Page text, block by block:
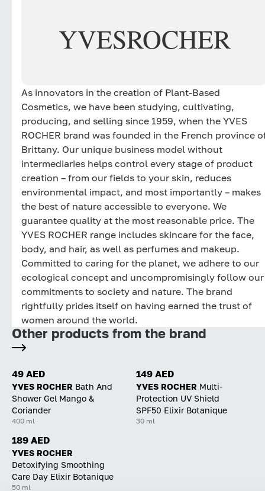
YVESROCHER
As innovators in the creation of Plant-Based
Cosmetics, we have been studying, cultivating,
producing, and selling since 1959, when the YVES
ROCHER brand was founded in the French province
Brittany. Our unique business model without
intermediaries helps control every stage of product
creation – from our fields to your skin, reduces
environmental impact, and most importantly – makes
the best of nature accessible to everyone. We
guarantee quality at the most reasonable price. The
YVES ROCHER range includes skincare for the face,
body, and hair, as well as perfumes and makeup.
Committed to caring for the planet, we adhere to our
ecological concept and uncompromisingly follow our
commitments to society and nature. The brand
rightfully prides itself on having earned the trust of
women around the world.
Other products from the brand
49 AED
YVES ROCHER Bath And
Shower Gel Mango &
Coriander
400 ml
149 AED
YVES ROCHER Multi-
Protection UV Shield
SPF50 Elixir Botanique
30 ml
189 AED
YVES ROCHER
Detoxifying Smoothing
Care Day Elixir Botanique
50 ml